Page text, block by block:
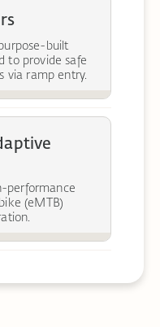
built
to provide safe
via ramp entry.
performance
(eMTB)